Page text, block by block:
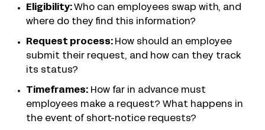
Eligibility: Who can employees swap with, and
where do they find this information?
Request process: How should an employee
submit their request, and how can they track
its status?
Timeframes: How far in advance must
employees make a request? What happens in
the event of short-notice requests?